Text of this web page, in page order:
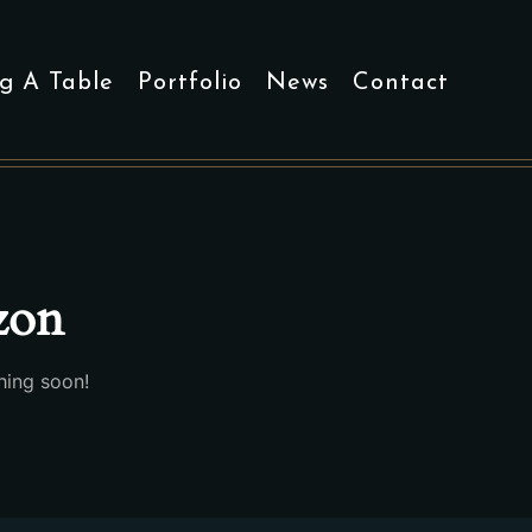
A Table Portfolio News Contact
soon!